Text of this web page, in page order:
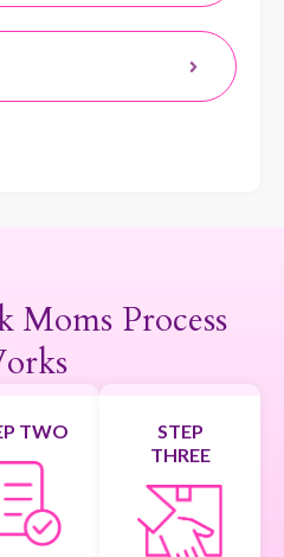
Process
TWO
STEP
THREE